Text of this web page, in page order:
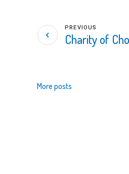
Charity of
PREVIOUS
More posts